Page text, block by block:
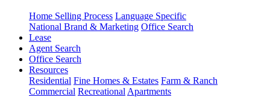
Home Selling Process Language Specific
National Brand & Marketing Office Search
Lease
Agent Search
Office Search
Resources
Residential Fine Homes & Estates Farm & Ranch
Commercial Recreational Apartments